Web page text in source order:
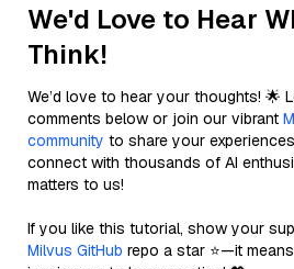
We'd Love to Hear
Think!
We’d love to hear your thoughts! 🌟
comments below or join our vibrant
community to share your
connect with thousands of AI
matters to us!
If you like this tutorial, show your
Milvus GitHub repo a star ⭐—it